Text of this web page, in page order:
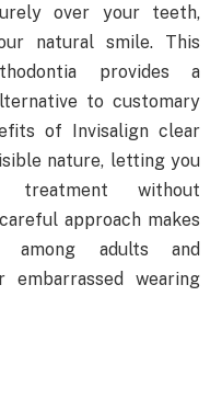
over your teeth,
natural smile. This
provides a
to customary
of Invisalign clear
nature, letting you
treatment without
approach makes
among adults and
wearing